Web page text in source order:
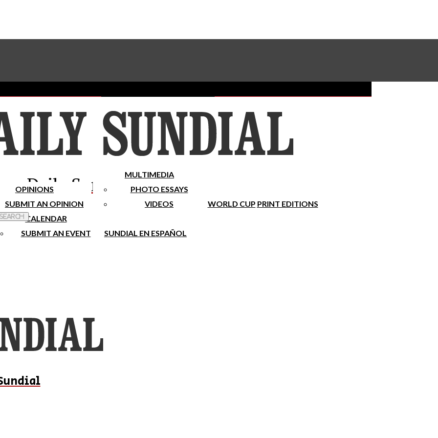
Subscribe To Our Newsletter
Place A Classified Ad
Sundial Classifieds Make A Gift Online
Daily Sundial
OPINIONS
SUBMIT AN OPINION
MULTIMEDIA
PHOTO ESSAYS
VIDEOS
WORLD CUP PRINT EDITIONS
CALENDAR
SUBMIT AN EVENT
SUNDIAL EN ESPAÑOL